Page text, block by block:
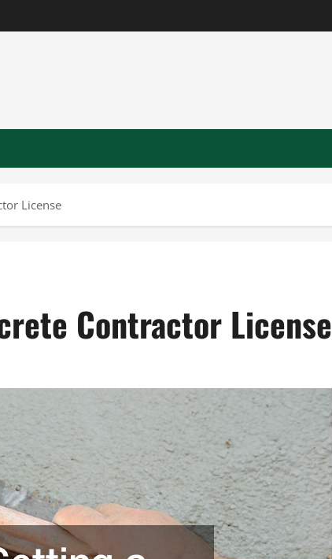
License
Contractor License